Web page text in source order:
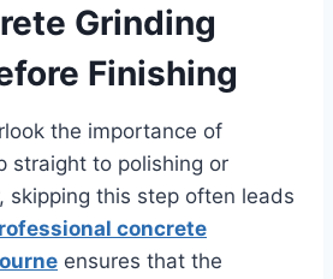
Grinding
Finishing
the importance of
straight to polishing or
skipping this step often leads
concrete
ensures that the